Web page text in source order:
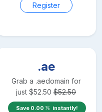
Register
.ae
Grab a .aedomain for
just $52.50 $52.50
Save 0.00 instantly!